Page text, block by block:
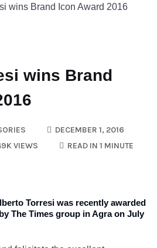
wins Brand Icon Award 2016
wins Brand
DECEMBER 1, 2016
VIEWS READ IN 1 MINUTE
Torresi was recently awarded
The Times group in Agra on July